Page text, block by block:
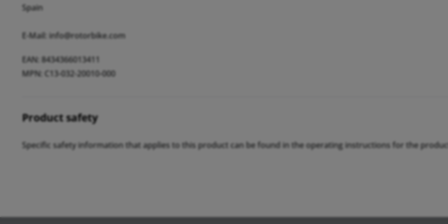
Spain
E-Mail: info@rotorbike.com
EAN: 8434366013411
MPN: C13-032-20010-000
Product safety
Specific safety information that applies to this product can be found in the operating instructions for the